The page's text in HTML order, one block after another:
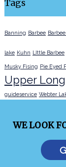
Tags
Banning Barbee
lake Kuhn LIttle Barbee
Musky Fising Pie Eyed
Upper Long
guideservice Webter
WE LOOK